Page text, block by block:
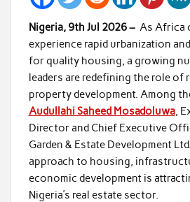
Nigeria, 9th Jul 2026 – As Africa
experience rapid urbanization
for quality housing, a growing
leaders are redefining the role of
property development. Among
Audullahi Saheed Mosadoluwa,
Director and Chief Executive
Garden & Estate Development
approach to housing,
economic development is
Nigeria’s real estate sector.